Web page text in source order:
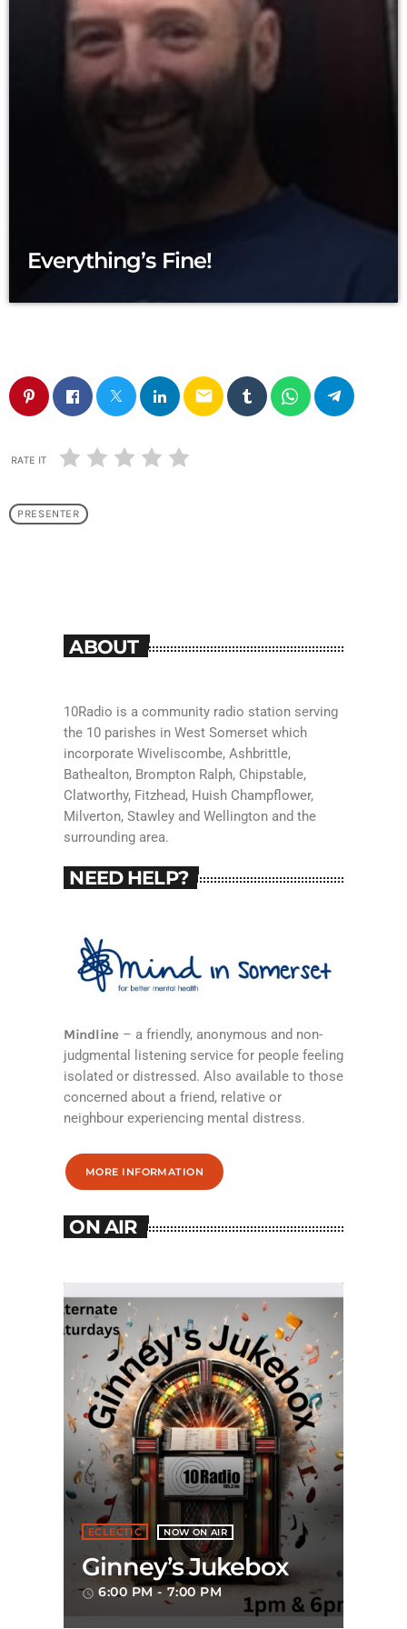
Everything’s Fine!
email
RATE IT
PRESENTER
ABOUT
10Radio is a community radio station serving
the 10 parishes in West Somerset which
incorporate Wiveliscombe, Ashbrittle,
Bathealton, Brompton Ralph, Chipstable,
Clatworthy, Fitzhead, Huish Champflower,
Milverton, Stawley and Wellington and the
surrounding area.
NEED HELP?
Mindline– a friendly, anonymous and non-
judgmental listening service for people feeling
isolated or distressed. Also available to those
concerned about a friend, relative or
neighbour experiencing mental distress.
MORE INFORMATION
ON AIR
ECLECTIC NOW ON AIR
Ginney’s Jukebox
access_time 6:00 PM - 7:00 PM